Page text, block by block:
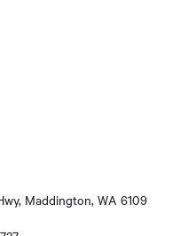
Maddington, WA 6109